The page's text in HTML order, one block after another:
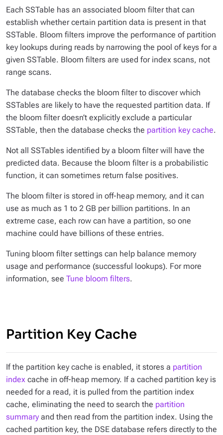
Each SSTable has an associated bloom filter that can
establish whether certain partition data is present in that
SSTable. Bloom filters improve the performance of partition
key lookups during reads by narrowing the pool of keys for a
given SSTable. Bloom filters are used for index scans, not
range scans.
The database checks the bloom filter to discover which
SSTables are likely to have the requested partition data. If
the bloom filter doesn’t explicitly exclude a particular
SSTable, then the database checks the partition key cache.
Not all SSTables identified by a bloom filter will have the
predicted data. Because the bloom filter is a probabilistic
function, it can sometimes return false positives.
The bloom filter is stored in off-heap memory, and it can
use as much as 1 to 2 GB per billion partitions. In an
extreme case, each row can have a partition, so one
machine could have billions of these entries.
Tuning bloom filter settings can help balance memory
usage and performance (successful lookups). For more
information, see Tune bloom filters.
Partition Key Cache
If the partition key cache is enabled, it stores a partition
index cache in off-heap memory. If a cached partition key is
needed for a read, it is pulled from the partition index
cache, eliminating the need to search the partition
summary and then read from the partition index. Using the
cached partition key, the DSE database refers directly to the